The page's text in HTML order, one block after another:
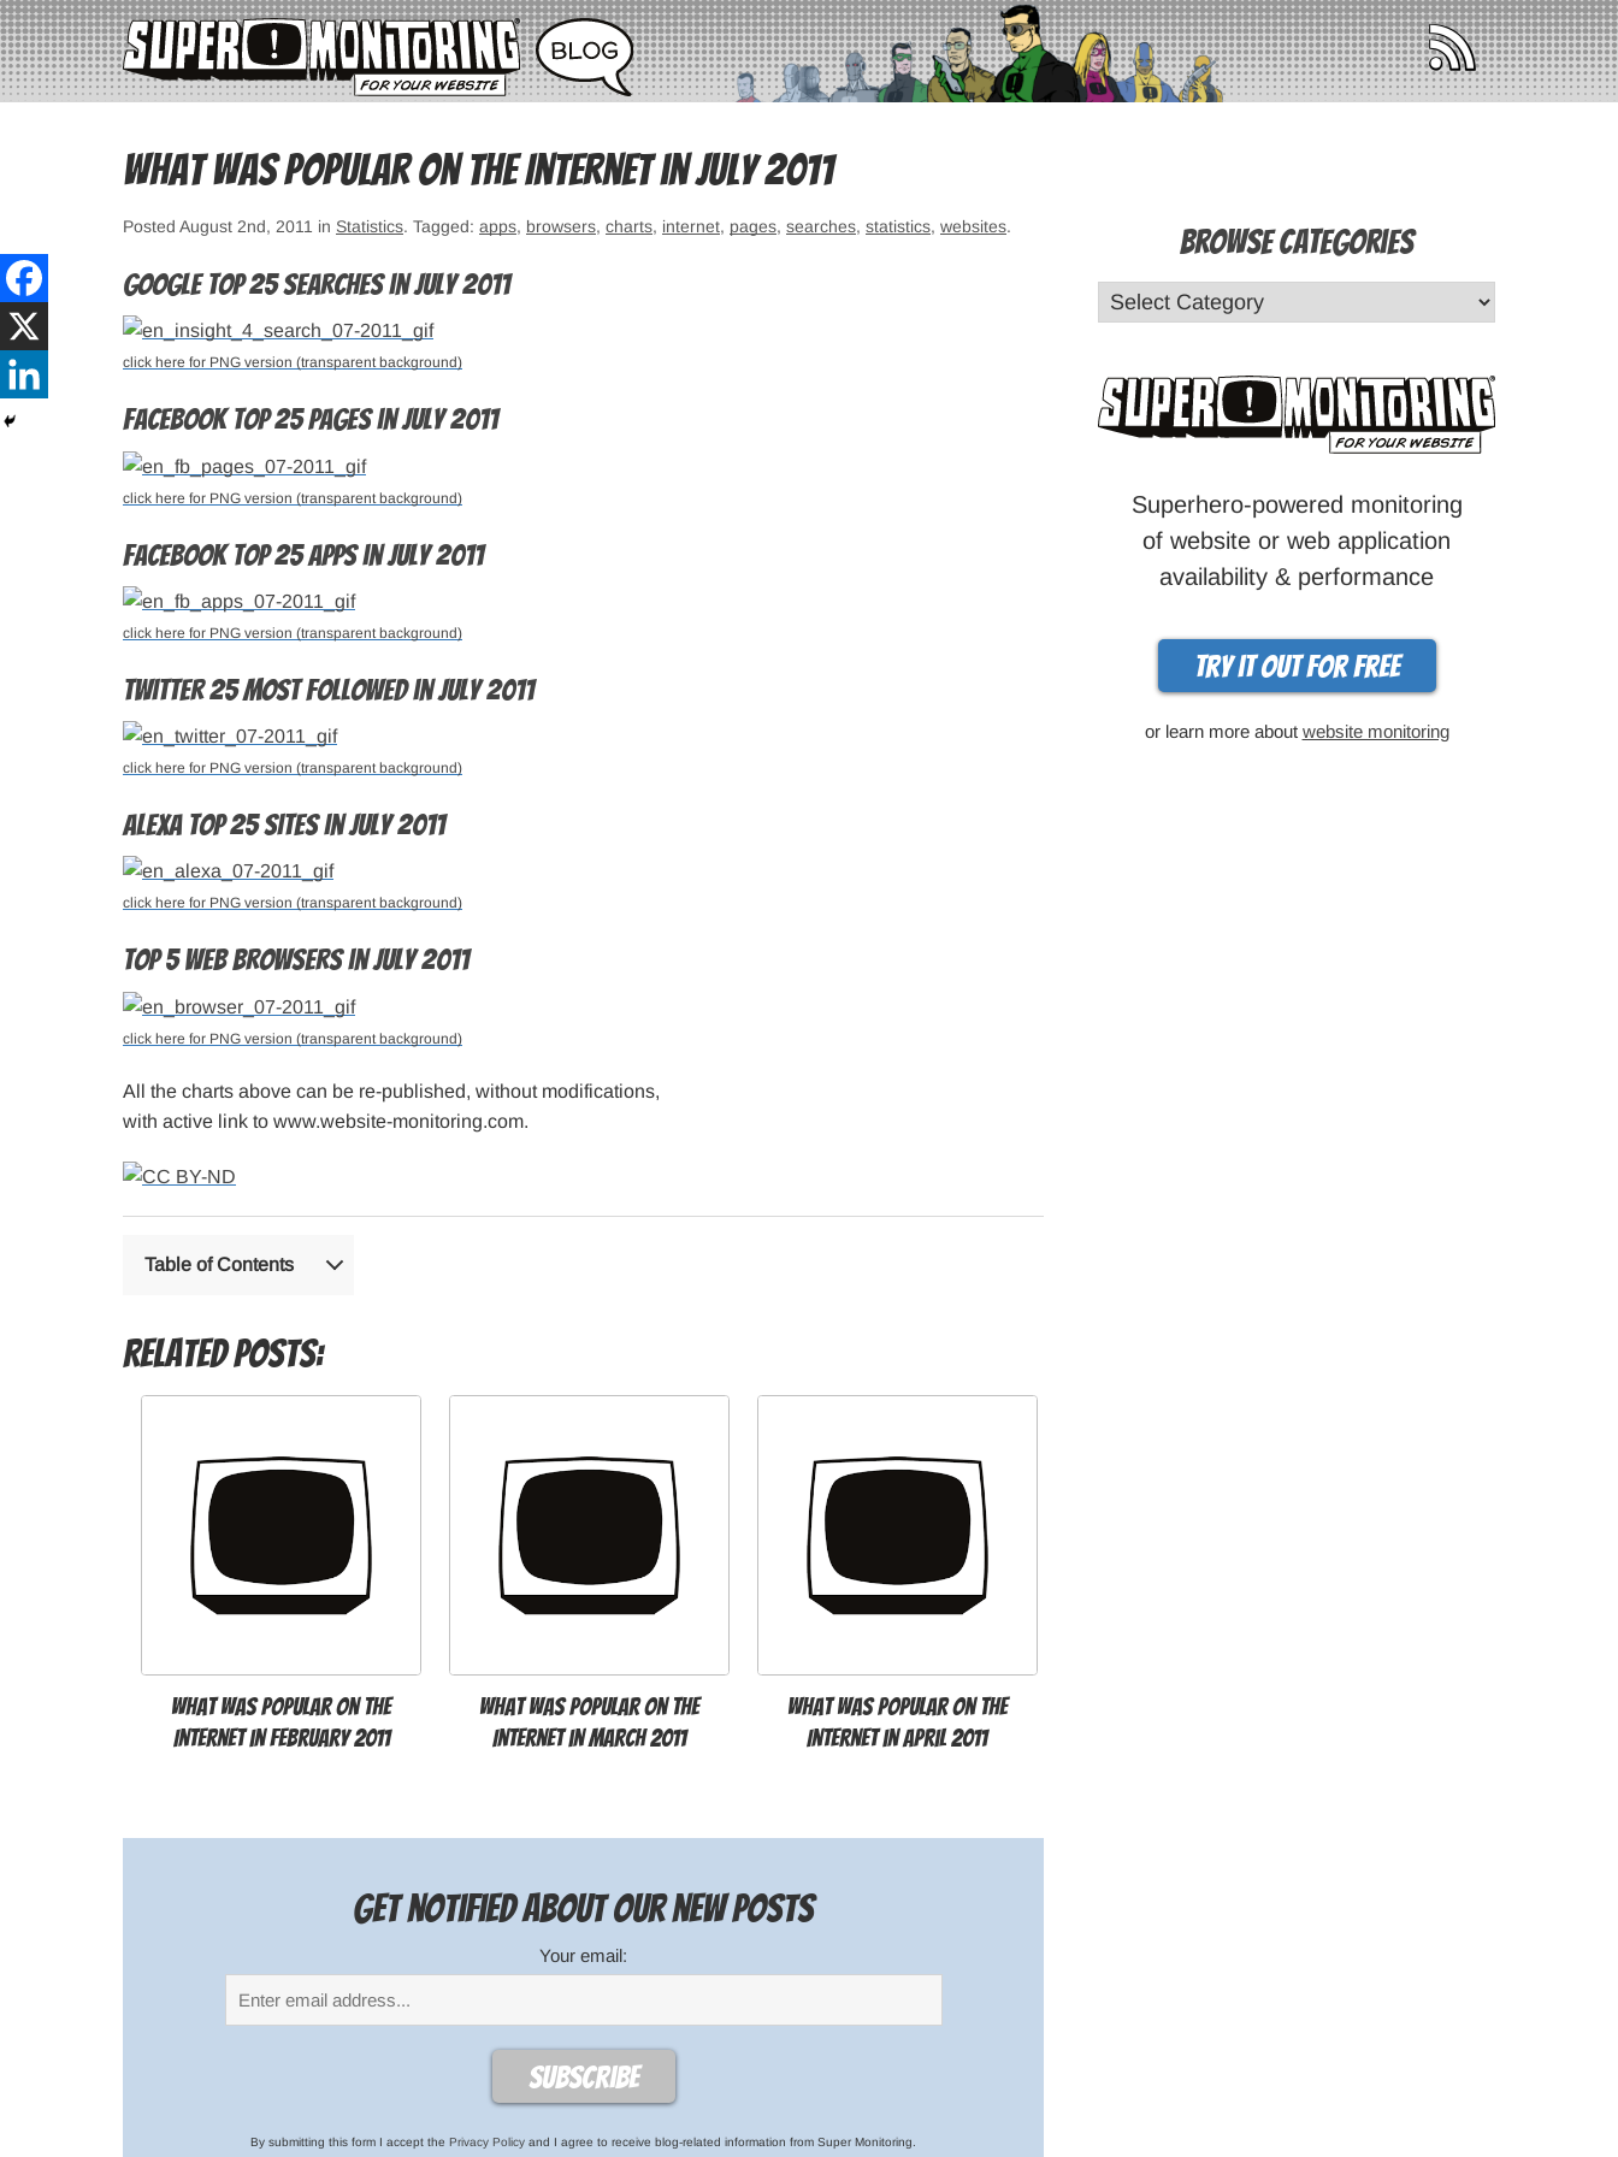
What was popular on the Internet in July 2011
Posted August 2nd, 2011 in Statistics. Tagged: apps, browsers, charts, internet, pages, searches, statistics, websites.
Google top 25 searches in July 2011
click here for PNG version (transparent background)
Facebook top 25 pages in July 2011
click here for PNG version (transparent background)
Facebook top 25 apps in July 2011
click here for PNG version (transparent background)
Twitter 25 most followed in July 2011
click here for PNG version (transparent background)
Alexa top 25 sites in July 2011
click here for PNG version (transparent background)
Top 5 web browsers in July 2011
click here for PNG version (transparent background)
All the charts above can be re-published, without modifications,
with active link to www.website-monitoring.com.
Table of Contents
Related Posts:
What was popular on the
Internet in February 2011
What was popular on the
Internet in March 2011
What was popular on the
Internet in April 2011
Get notified about our new posts
Your email:
By submitting this form I accept the Privacy Policy and I agree to receive blog-related information from Super Monitoring.
Browse Categories
Superhero-powered monitoring
of website or web application
availability & performance
Try it out for free
or learn more about website monitoring